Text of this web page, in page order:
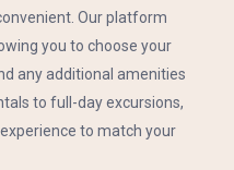
Our platform
you to choose your
any additional amenities
to full-day excursions,
to match your